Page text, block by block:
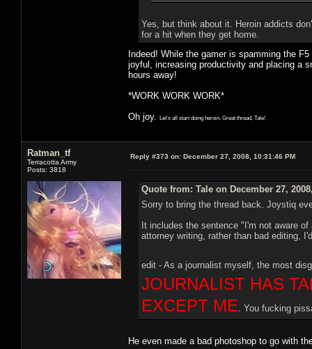
Yes, but think about it. Heroin addicts
for a hit when they get home.
Indeed! While the gamer is spamming the
joyful, increasing productivity and placing a
hours away!
*WORK WORK WORK*
Oh joy.
Let's all start doing heroin. Great thread, Tale!
Ratman_tf
Terracotta Army
Posts: 3818
Reply #373 on: December 27, 2008, 10:31:46 PM
Quote from: Tale on December 27,
Sorry to bring the thread back. Joystiq
It includes the sentence "I'm not aware
attorney writing, rather than bad editing,
edit - As a journalist myself, the most
JOURNALIST HAS
EXCEPT ME . You fucking
He even made a bad photoshop to go with